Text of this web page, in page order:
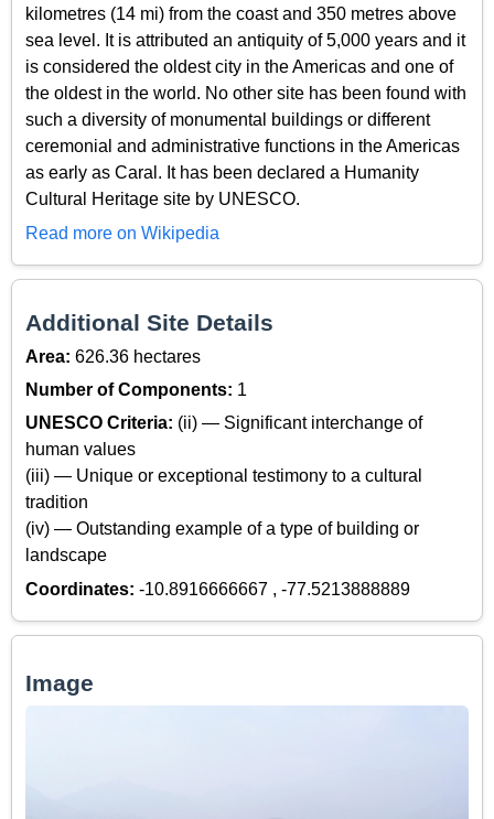
kilometres (14 mi) from the coast and 350 metres above
sea level. It is attributed an antiquity of 5,000 years and it
is considered the oldest city in the Americas and one of
the oldest in the world. No other site has been found with
such a diversity of monumental buildings or different
ceremonial and administrative functions in the Americas
as early as Caral. It has been declared a Humanity
Cultural Heritage site by UNESCO.
Read more on Wikipedia
Additional Site Details
Area: 626.36 hectares
Number of Components: 1
UNESCO Criteria: (ii) — Significant interchange of
human values
(iii) — Unique or exceptional testimony to a cultural
tradition
(iv) — Outstanding example of a type of building or
landscape
Coordinates: -10.8916666667 , -77.5213888889
Image